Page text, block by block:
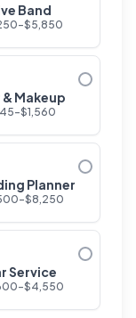
Band
-$5,850
& Makeup
-$1,560
Planner
-$8,250
Service
-$4,550